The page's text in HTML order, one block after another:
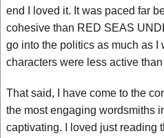
end I loved it. It was paced far
cohesive than RED SEAS
go into the politics as much as
characters were less active
That said, I have come to the
the most engaging wordsmiths
captivating. I loved just reading